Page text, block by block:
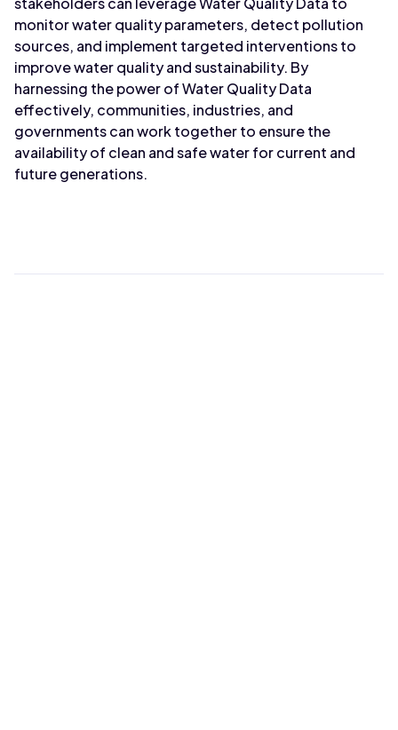
monitor water quality parameters, detect pollution
sources, and implement targeted interventions to
improve water quality and sustainability. By
harnessing the power of Water Quality Data
effectively, communities, industries, and
governments can work together to ensure the
availability of clean and safe water for current and
future generations.